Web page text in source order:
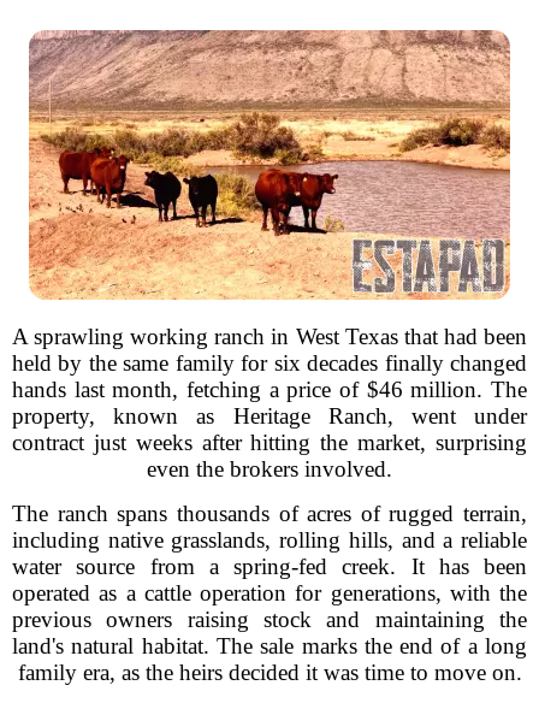
A sprawling working ranch in West Texas that had been
held by the same family for six decades finally changed
hands last month, fetching a price of $46 million. The
property, known as Heritage Ranch, went under
contract just weeks after hitting the market, surprising
even the brokers involved.
The ranch spans thousands of acres of rugged terrain,
including native grasslands, rolling hills, and a reliable
water source from a spring-fed creek. It has been
operated as a cattle operation for generations, with the
previous owners raising stock and maintaining the
land's natural habitat. The sale marks the end of a long
family era, as the heirs decided it was time to move on.